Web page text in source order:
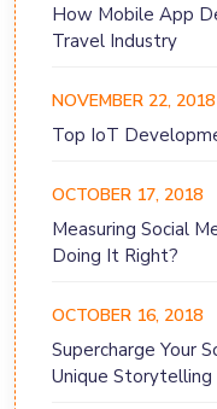
How Mobile App
Travel Industry
NOVEMBER 22, 2018
Top IoT
OCTOBER 17, 2018
Measuring Social
Doing It Right?
OCTOBER 16, 2018
Supercharge Your
Unique Storytelling